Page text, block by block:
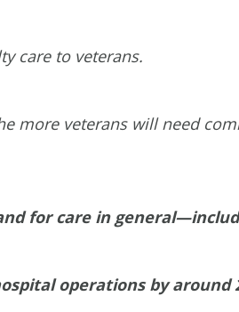
care to veterans.
more veterans will need
for care in
operations by around